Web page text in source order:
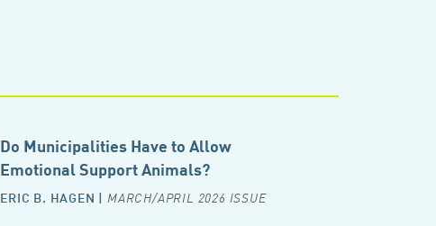
Do Municipalities Have to Allow
Emotional Support Animals?
ERIC B. HAGEN | MARCH/APRIL 2026 ISSUE